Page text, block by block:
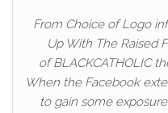
From Choice of Logo
Up With The Raised
of BLACKCATHOLIC
When the Facebook
to gain some